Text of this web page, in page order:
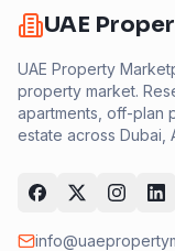
UAE
UAE Property
property market.
apartments, off-plan
estate across Dubai,